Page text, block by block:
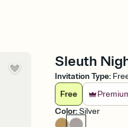
Sleuth
Invitation Type:
Free
Color:Silver